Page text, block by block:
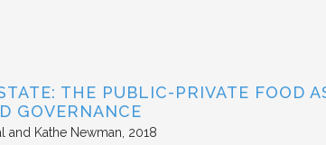
THE PUBLIC-PRIVATE FOOD
GOVERNANCE
and Kathe Newman 2018